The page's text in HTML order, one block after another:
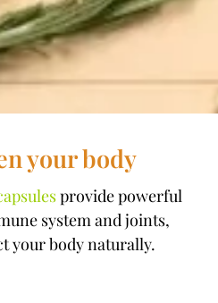
your body
provide powerful
system and joints,
your body naturally.